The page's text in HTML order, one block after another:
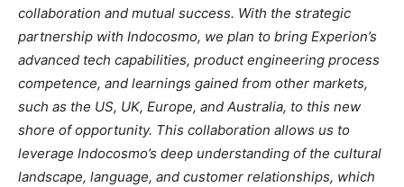
collaboration and mutual success. With the strategic
partnership with Indocosmo, we plan to bring Experion’s
advanced tech capabilities, product engineering process
competence, and learnings gained from other markets,
such as the US, UK, Europe, and Australia, to this new
shore of opportunity. This collaboration allows us to
leverage Indocosmo’s deep understanding of the cultural
landscape, language, and customer relationships, which